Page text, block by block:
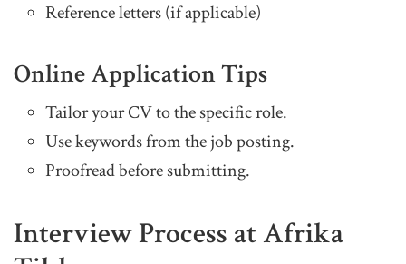
Reference letters (if applicable)
Online Application Tips
Tailor your CV to the specific role.
Use keywords from the job posting.
Proofread before submitting.
Interview Process at Afrika